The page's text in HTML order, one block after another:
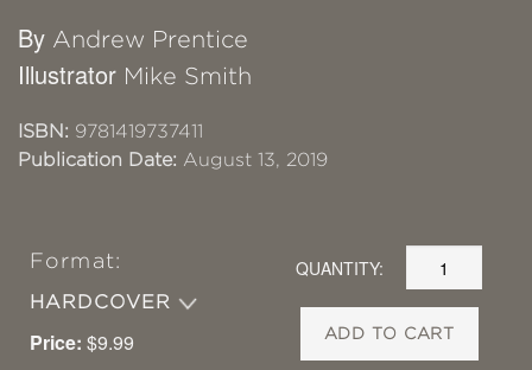
By Andrew Prentice
Illustrator Mike Smith
ISBN: 9781419737411
Publication Date: August 13, 2019
Format:
HARDCOVER
Price: $9.99
QUANTITY:
ADD TO CART